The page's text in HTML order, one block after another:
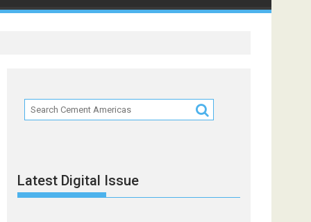
Latest Digital Issue